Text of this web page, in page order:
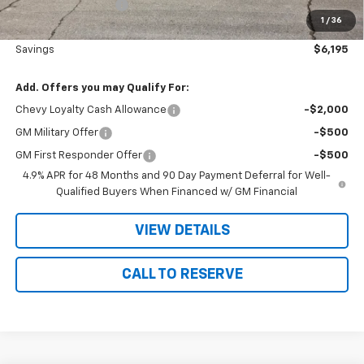
1 / 36
Documentation Fee
+$180
Nielsen Motors Price $80,175
Savings $6,195
Add. Offers you may Qualify For:
Chevy Loyalty Cash Allowance -$2,000
GM Military Offer -$500
GM First Responder Offer
-$500
4.9% APR for 48 Months and 90 Day Payment Deferral for Well-
Qualified Buyers When Financed w/ GM Financial
VIEW DETAILS
CALL TO RESERVE